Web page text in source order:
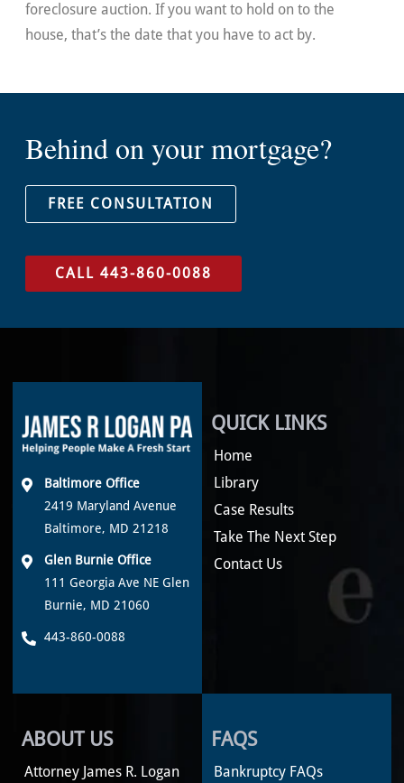
foreclosure auction. If you want to hold on to the
house, that’s the date that you have to act by.
Behind on your mortgage?
FREE CONSULTATION
CALL 443-860-0088
Baltimore Office
2419 Maryland Avenue
Baltimore, MD 21218
Glen Burnie Office
111 Georgia Ave NE Glen
Burnie, MD 21060
443-860-0088
QUICK LINKS
Home
Library
Case Results
Take The Next Step
Contact Us
ABOUT US
Attorney James R. Logan
FAQS
Bankruptcy FAQs